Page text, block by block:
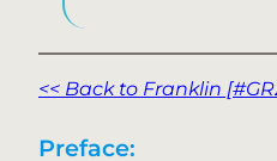
<< Back to Franklin
Preface: